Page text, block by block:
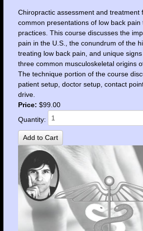
Chiropractic assessment and treatment
common presentations of low back pain
practices. This course discusses the
pain in the U.S., the conundrum of the
treating low back pain, and unique
three common musculoskeletal origins
The technique portion of the course
patient setup, doctor setup, contact
drive.
Price: $99.00
Quantity: